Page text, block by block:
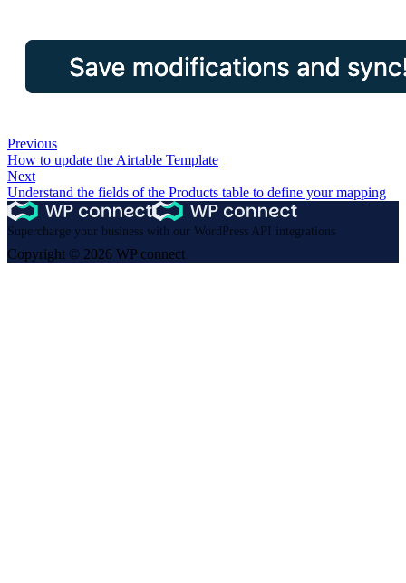
Previous
How to update the Airtable Template
Next
Understand the fields of the Products table to define your mapping
Supercharge your business with our WordPress API integrations
Copyright © 2026 WP connect